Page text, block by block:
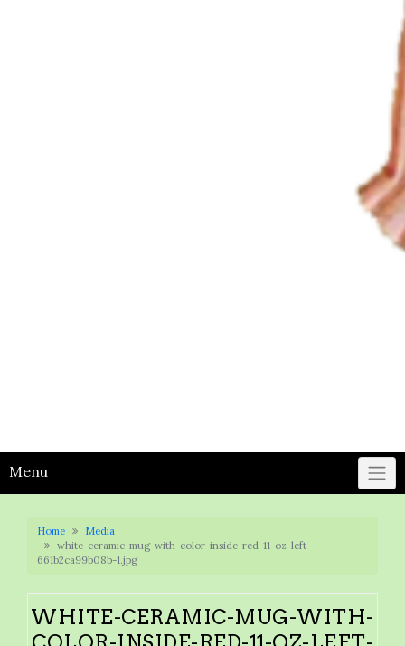
Menu
Home
Media
white-ceramic-mug-with-color-inside-red-11-oz-left-
661b2ca99b08b-1.jpg
WHITE-CERAMIC-MUG-WITH-